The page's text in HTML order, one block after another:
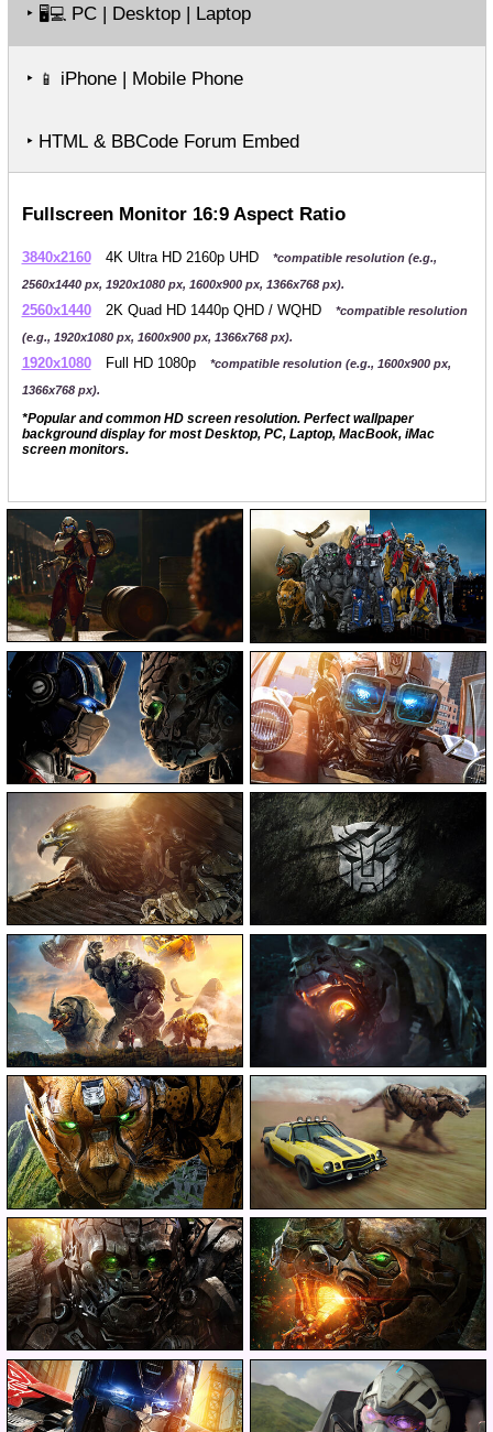
‣ 🖥️💻 PC | Desktop | Laptop
‣ 📱 iPhone | Mobile Phone
‣ HTML & BBCode Forum Embed
Fullscreen Monitor 16:9 Aspect Ratio
3840x2160 4K Ultra HD 2160p UHD
*compatible resolution (e.g.,
2560x1440 px, 1920x1080 px, 1600x900 px, 1366x768 px).
2560x1440 2K Quad HD 1440p QHD / WQHD
*compatible resolution
(e.g., 1920x1080 px, 1600x900 px, 1366x768 px).
1920x1080 Full HD 1080p
*compatible resolution (e.g., 1600x900 px,
1366x768 px).
*Popular and common HD screen resolution. Perfect wallpaper
background display for most Desktop, PC, Laptop, MacBook, iMac
screen monitors.